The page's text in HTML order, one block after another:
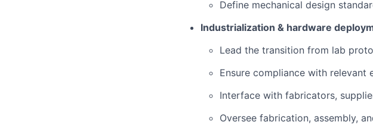
Define mechanical design
Industrialization & hardware
Lead the transition from lab
Ensure compliance with relevant
Interface with fabricators,
Oversee fabrication, assembly,